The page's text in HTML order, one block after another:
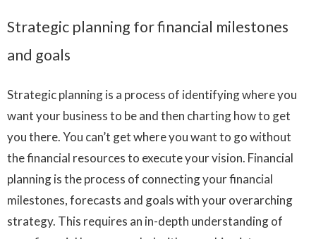
Strategic planning for financial milestones
and goals
Strategic planning is a process of identifying where you
want your business to be and then charting how to get
you there. You can’t get where you want to go without
the financial resources to execute your vision. Financial
planning is the process of connecting your financial
milestones, forecasts and goals with your overarching
strategy. This requires an in-depth understanding of